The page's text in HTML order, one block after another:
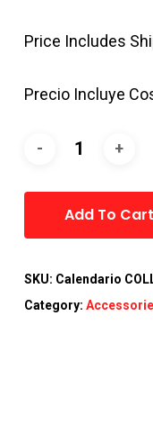
Price Includes
Precio Incluye
Add To Cart
SKU: Calendario
Category: